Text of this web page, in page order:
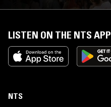
LISTEN ON THE NTS APP
NTS